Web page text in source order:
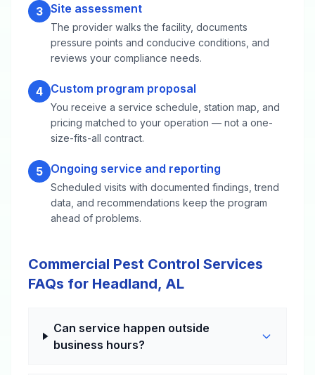
3 Site assessment
The provider walks the facility, documents
pressure points and conducive conditions, and
reviews your compliance needs.
4 Custom program proposal
You receive a service schedule, station map, and
pricing matched to your operation — not a one-
size-fits-all contract.
5 Ongoing service and reporting
Scheduled visits with documented findings, trend
data, and recommendations keep the program
ahead of problems.
Commercial Pest Control Services
FAQs for Headland, AL
Can service happen outside
business hours?